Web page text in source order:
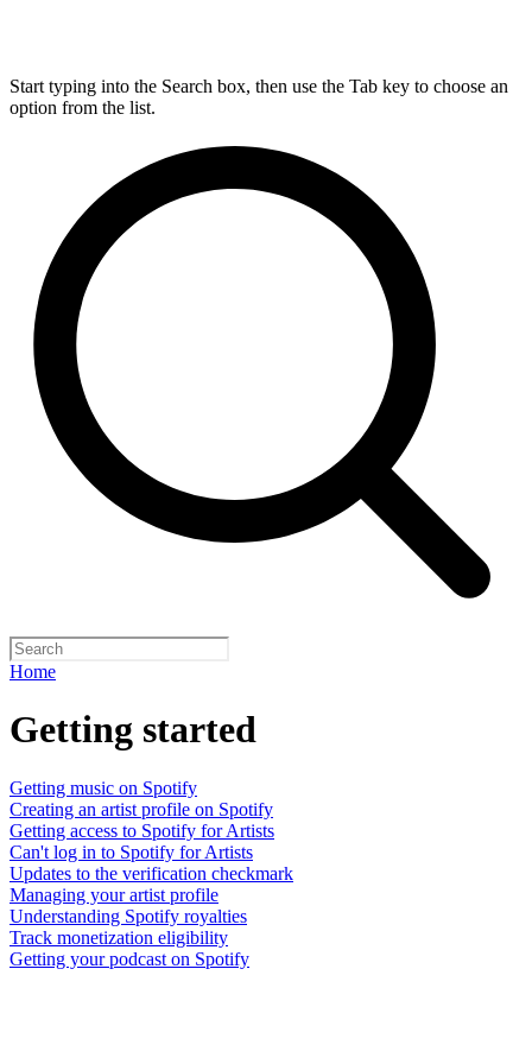
Start typing into the Search box, then use the Tab key to choose an
option from the list.
Home
Getting started
Getting music on Spotify
Creating an artist profile on Spotify
Getting access to Spotify for Artists
Can't log in to Spotify for Artists
Updates to the verification checkmark
Managing your artist profile
Understanding Spotify royalties
Track monetization eligibility
Getting your podcast on Spotify